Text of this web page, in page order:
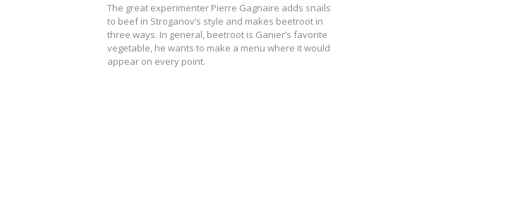
The great experimenter Pierre Gagnaire adds snails
to beef in Stroganov’s style and makes beetroot in
three ways. In general, beetroot is Ganier’s favorite
vegetable, he wants to make a menu where it would
appear on every point.